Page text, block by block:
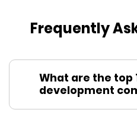
Frequently
What are the top
development